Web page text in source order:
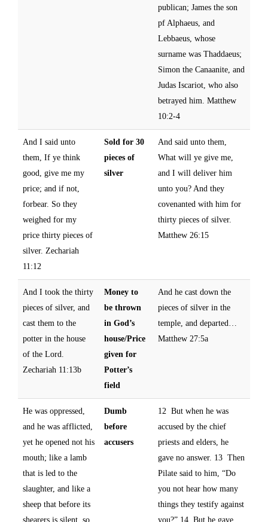
publican; James the son
pf Alphaeus, and
Lebbaeus, whose
surname was Thaddaeus;
Simon the Canaanite, and
Judas Iscariot, who also
betrayed him. Matthew
10:2-4
And I said unto
them, If ye think
good, give me my
price; and if not,
forbear. So they
weighed for my
price thirty pieces of
silver. Zechariah
11:12
Sold for 30
pieces of
silver
And said unto them,
What will ye give me,
and I will deliver him
unto you? And they
covenanted with him for
thirty pieces of silver.
Matthew 26:15
And I took the thirty
pieces of silver, and
cast them to the
potter in the house
of the Lord.
Zechariah 11:13b
Money to
be thrown
in God’s
house/Price
given for
Potter’s
field
And he cast down the
pieces of silver in the
temple, and departed…
Matthew 27:5a
He was oppressed,
and he was afflicted,
yet he opened not his
mouth; like a lamb
that is led to the
slaughter, and like a
sheep that before its
shearers is silent, so
Dumb
before
accusers
12 But when he was
accused by the chief
priests and elders, he
gave no answer. 13 Then
Pilate said to him, “Do
you not hear how many
things they testify against
you?” 14 But he gave